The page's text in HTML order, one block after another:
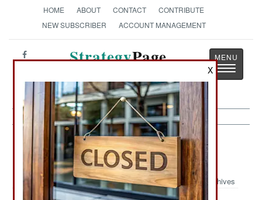
HOME ABOUT CONTACT
CONTRIBUTE
NEW SUBSCRIBER
ACCOUNT MANAGEMENT
StrategyPage
Toggle
Sea Transportation Article Archive
2008
Archives
X